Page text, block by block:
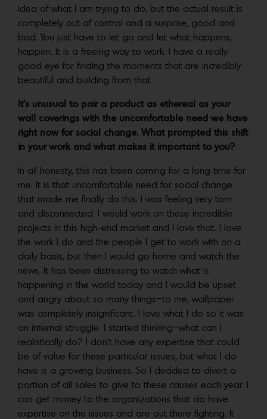
idea of what I am trying to do, but the actual result is
completely out of control and a surprise, good and
bad. You just have to let go and let what happens,
happen. It is a freeing way to work. I have a really
good eye for finding the moments that are incredibly
beautiful and building from that.
It’s unusual to pair a product as ethereal as your
wall coverings with the uncomfortable need we have
right now for social change. What prompted this shift
in your work and what makes it important to you?
In all honesty, this has been coming for a long time for
me. It is that uncomfortable need for social change
that made me finally do this. I was feeling very torn
and disconnected. I would work on these incredible
projects in this high-end market and I love that. I love
the work I do and the people I get to work with on a
daily basis, but then I would go home and watch the
news. It has been distressing to watch what is
happening in the world today and I would be upset
and angry about so many things–to me, wallpaper
was completely insignificant. I love what I do so it was
an internal struggle. I started thinking–what can I
realistically do? I don’t have any expertise that could
be of value for these particular issues, but what I do
have is a growing business. So I decided to divert a
portion of all sales to give to these causes each year. I
can get money to the organizations that do have
expertise on the issues and are out there fighting. It